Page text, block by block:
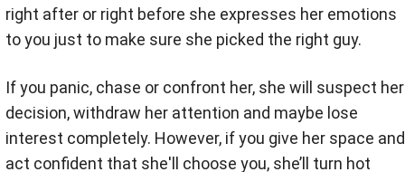
right after or right before she expresses her emotions
to you just to make sure she picked the right guy.
If you panic, chase or confront her, she will suspect her
decision, withdraw her attention and maybe lose
interest completely. However, if you give her space and
act confident that she'll choose you, she’ll turn hot